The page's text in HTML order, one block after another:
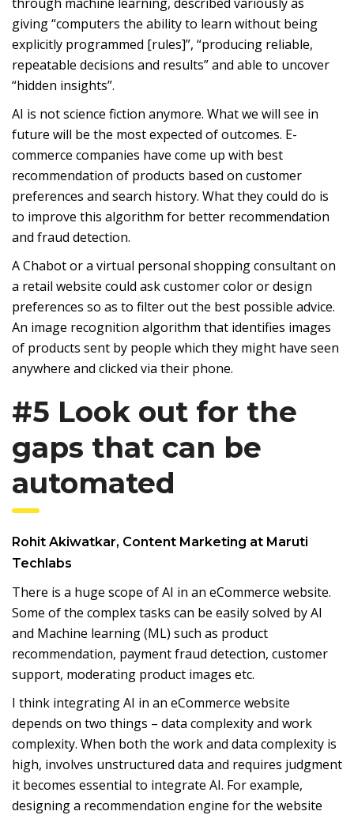
giving “computers the ability to learn without being
explicitly programmed [rules]”, “producing reliable,
repeatable decisions and results” and able to uncover
“hidden insights”.
AI is not science fiction anymore. What we will see in
future will be the most expected of outcomes. E-
commerce companies have come up with best
recommendation of products based on customer
preferences and search history. What they could do is
to improve this algorithm for better recommendation
and fraud detection.
A Chabot or a virtual personal shopping consultant on
a retail website could ask customer color or design
preferences so as to filter out the best possible advice.
An image recognition algorithm that identifies images
of products sent by people which they might have seen
anywhere and clicked via their phone.
#5 Look out for the
gaps that can be
automated
Rohit Akiwatkar, Content Marketing at Maruti
Techlabs
There is a huge scope of AI in an eCommerce website.
Some of the complex tasks can be easily solved by AI
and Machine learning (ML) such as product
recommendation, payment fraud detection, customer
support, moderating product images etc.
I think integrating AI in an eCommerce website
depends on two things – data complexity and work
complexity. When both the work and data complexity is
high, involves unstructured data and requires judgment
it becomes essential to integrate AI. For example,
designing a recommendation engine for the website